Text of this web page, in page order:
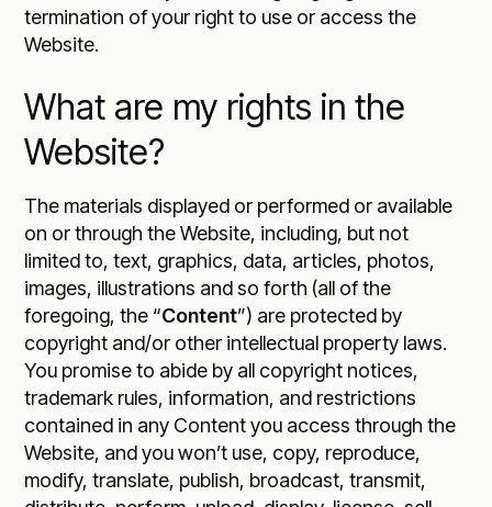
termination of your right to use or access the
Website.
What are my rights in the
Website?
The materials displayed or performed or available
on or through the Website, including, but not
limited to, text, graphics, data, articles, photos,
images, illustrations and so forth (all of the
foregoing, the “Content”) are protected by
copyright and/or other intellectual property laws.
You promise to abide by all copyright notices,
trademark rules, information, and restrictions
contained in any Content you access through the
Website, and you won’t use, copy, reproduce,
modify, translate, publish, broadcast, transmit,